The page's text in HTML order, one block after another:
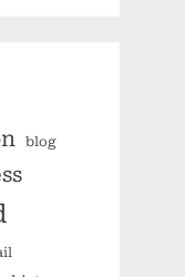
blog